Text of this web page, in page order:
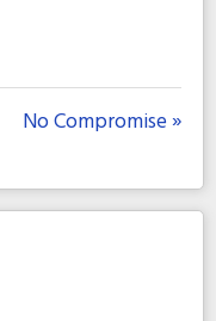
No Compromise »